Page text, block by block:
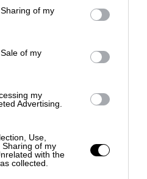
of my
of my
my
Advertising.
Use,
of my
with the
collected.